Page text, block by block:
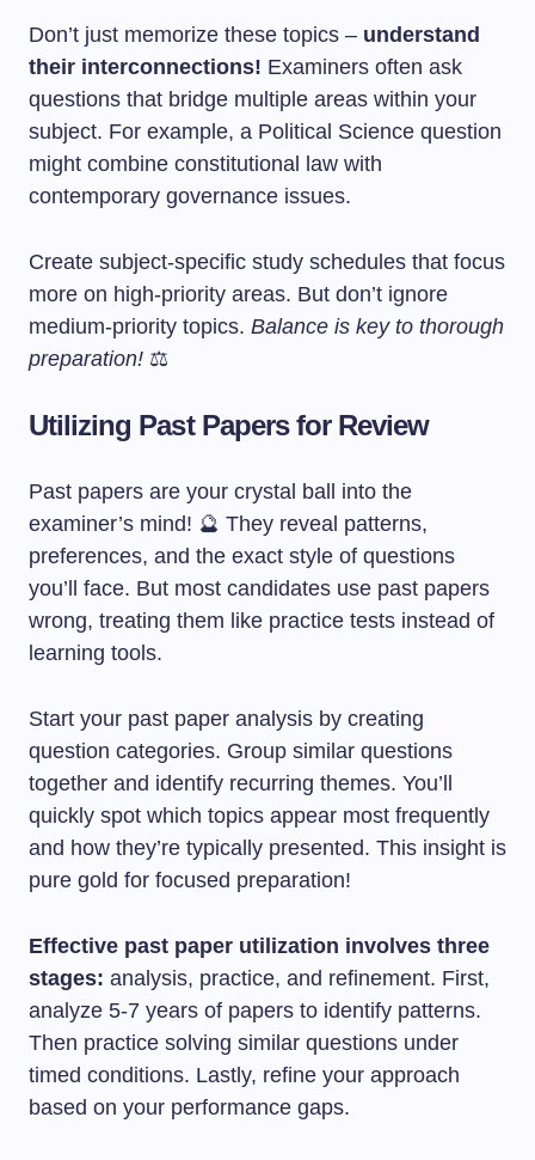
Don’t just memorize these topics – understand
their interconnections! Examiners often ask
questions that bridge multiple areas within your
subject. For example, a Political Science question
might combine constitutional law with
contemporary governance issues.
Create subject-specific study schedules that focus
more on high-priority areas. But don’t ignore
medium-priority topics. Balance is key to thorough
preparation! ⚖️
Utilizing Past Papers for Review
Past papers are your crystal ball into the
examiner’s mind! 🔮 They reveal patterns,
preferences, and the exact style of questions
you’ll face. But most candidates use past papers
wrong, treating them like practice tests instead of
learning tools.
Start your past paper analysis by creating
question categories. Group similar questions
together and identify recurring themes. You’ll
quickly spot which topics appear most frequently
and how they’re typically presented. This insight is
pure gold for focused preparation!
Effective past paper utilization involves three
stages: analysis, practice, and refinement. First,
analyze 5-7 years of papers to identify patterns.
Then practice solving similar questions under
timed conditions. Lastly, refine your approach
based on your performance gaps.